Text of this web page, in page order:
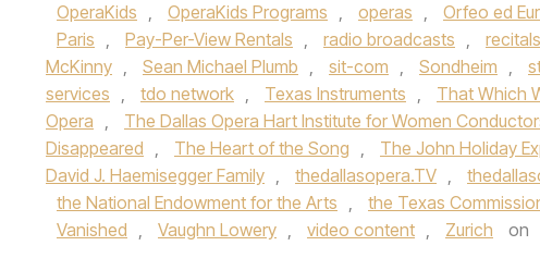
OperaKids , OperaKids Programs , operas , Orfeo ed
Paris , Pay-Per-View Rentals , radio broadcasts , recitals
McKinny , Sean Michael Plumb , sit-com , Sondheim ,
services , tdo network , Texas Instruments , That Which
Opera , The Dallas Opera Hart Institute for Women
Disappeared , The Heart of the Song , The John Holiday
David J. Haemisegger Family , thedallasopera.TV ,
the National Endowment for the Arts , the Texas
Vanished , Vaughn Lowery , video content , Zurich on